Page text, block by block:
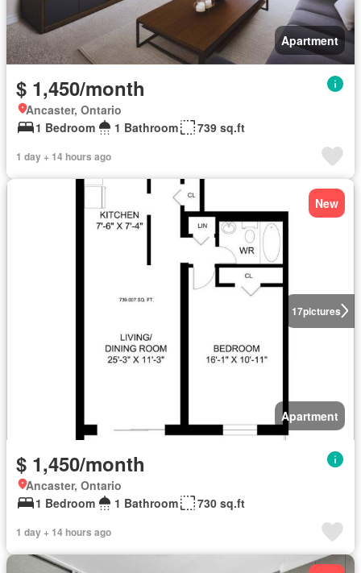
Apartment
$ 1,450/month
Ancaster, Ontario
1 Bedroom
1 Bathroom 739 sq.ft
1 day + 14 hours ago
17pictures
New
Apartment
$ 1,450/month
Ancaster, Ontario
1 Bedroom
1 Bathroom 730 sq.ft
1 day + 14 hours ago